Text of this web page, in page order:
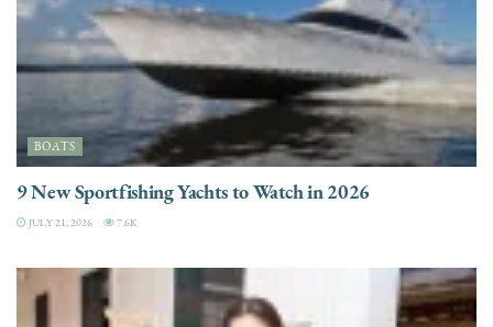
BOATS
9 New Sportfishing Yachts to Watch in 2026
JULY 21, 2026 7.6K